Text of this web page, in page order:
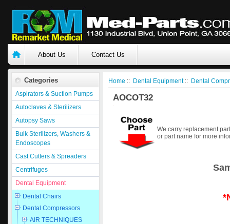
About Us Contact Us
Categories
Aspirators & Suction Pumps
Autoclaves & Sterilizers
Autopsy Saws
Bulk Sterilizers, Washers &
Endoscopes
Cast Cutters & Spreaders
Centrifuges
Dental Equipment
Dental Chairs
Dental Compressors
AIR TECHNIQUES
Home :: Dental Equipment:: Dental
AOCOT32
We carry replacement
or part name for more